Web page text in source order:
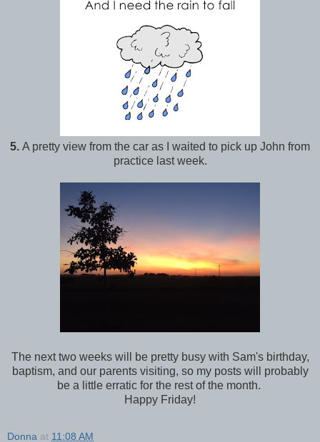
5. A pretty view from the car as I waited to pick up John from
practice last week.
The next two weeks will be pretty busy with Sam's birthday,
baptism, and our parents visiting, so my posts will probably
be a little erratic for the rest of the month.
Happy Friday!
Donna at 11:08 AM